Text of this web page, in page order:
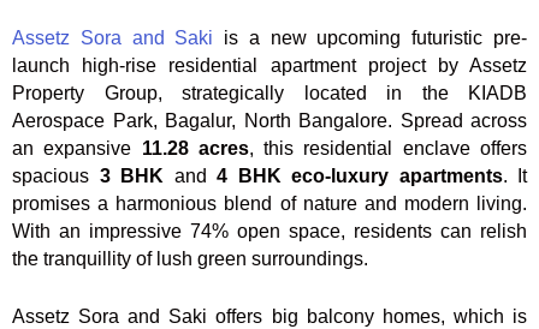
Assetz Sora and Saki is a new upcoming futuristic pre-
launch high-rise residential apartment project by Assetz
Property Group, strategically located in the KIADB
Aerospace Park, Bagalur, North Bangalore. Spread across
an expansive 11.28 acres, this residential enclave offers
spacious 3 BHK and 4 BHK eco-luxury apartments. It
promises a harmonious blend of nature and modern living.
With an impressive 74% open space, residents can relish
the tranquillity of lush green surroundings.
Assetz Sora and Saki offers big balcony homes, which is